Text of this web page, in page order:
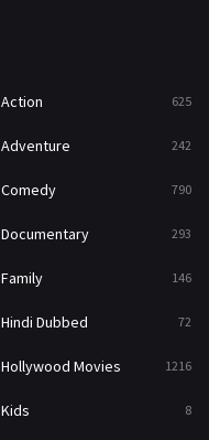
47
367
48
213
5
484
Action 625
Adventure 242
Comedy 790
Documentary 293
Family 146
Hindi Dubbed 72
Hollywood Movies 1216
Kids 8